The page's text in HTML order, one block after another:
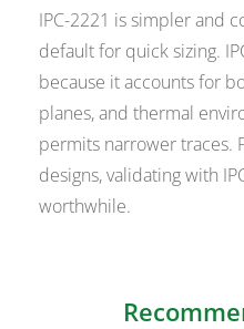
IPC-2221 is simpler and
default for quick sizing.
because it accounts for
planes, and thermal
permits narrower traces.
designs, validating with
worthwhile.